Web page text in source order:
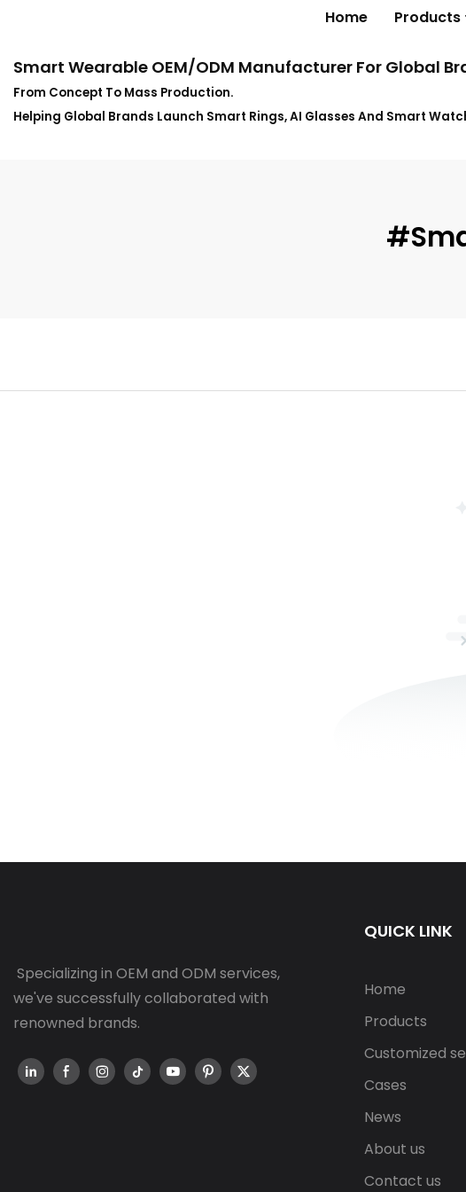
Home Products
Smart Wearable OEM/ODM Manufacturer For Global
From Concept To Mass Production.
Helping Global Brands Launch Smart Rings, AI Glasses And Smart
Specializing in OEM and ODM services,
we've successfully collaborated with
renowned brands.
QUICK LINK
Home
Products
Customized
Cases
News
About us
Contact us